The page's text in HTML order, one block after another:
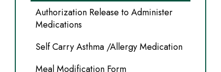
Authorization Release to Administer
Medications
Self Carry Asthma /Allergy Medication
Meal Modification Form